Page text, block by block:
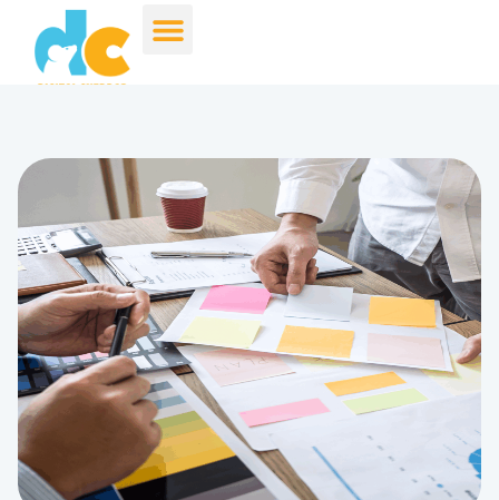
Kim Peavler